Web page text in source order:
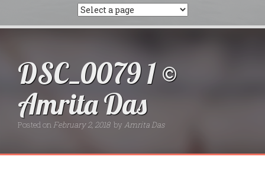
DSC_0079 1 ©
Amrita Das
Posted onFebruary 2, 2018 by Amrita Das